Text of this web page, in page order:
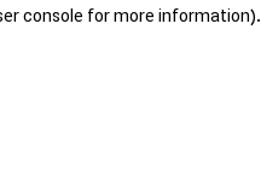
console for more information).